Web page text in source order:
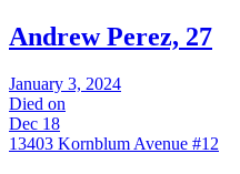
Andrew Perez, 27
January 3, 2024
Died on
Dec 18
13403 Kornblum Avenue #12